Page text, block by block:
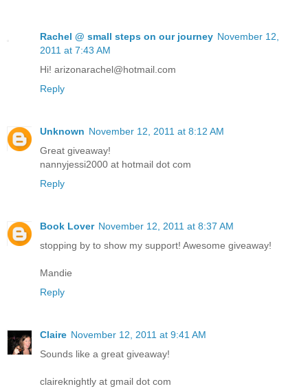
Rachel @ small steps on our journey November 12,
2011 at 7:43 AM
Hi! arizonarachel@hotmail.com
Reply
Unknown November 12, 2011 at 8:12 AM
Great giveaway!
nannyjessi2000 at hotmail dot com
Reply
Book Lover November 12, 2011 at 8:37 AM
stopping by to show my support! Awesome giveaway!
Mandie
Reply
Claire November 12, 2011 at 9:41 AM
Sounds like a great giveaway!
claireknightly at gmail dot com